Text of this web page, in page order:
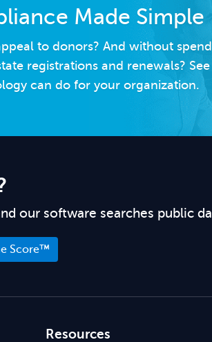
Made Simple
to donors? And without
registrations and renewals?
can do for your organization.
our software searches public
Score™
Resources